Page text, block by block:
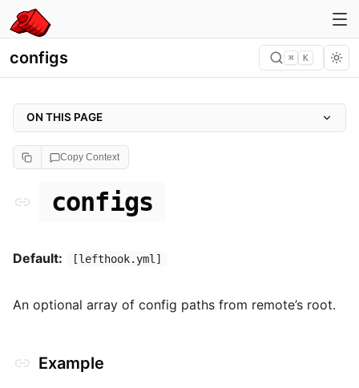
configs ⌘ K
Copy Context
configs
Default: [lefthook.yml]
An optional array of config paths from remote’s root.
Example
ON THIS PAGE
configs
Example